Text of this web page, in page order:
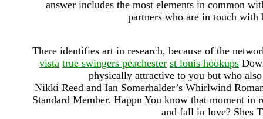
answer includes the most elements in common
partners who are in touch with
There identifies art in research, because of the
vista true swingers peachester st louis hookups
physically attractive to you but who
Nikki Reed and Ian Somerhalder’s Whirlwind
Standard Member. Happn You know that moment in
and fall in love? Shes